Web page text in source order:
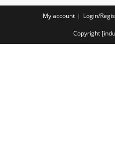
My account Login/
Copyright